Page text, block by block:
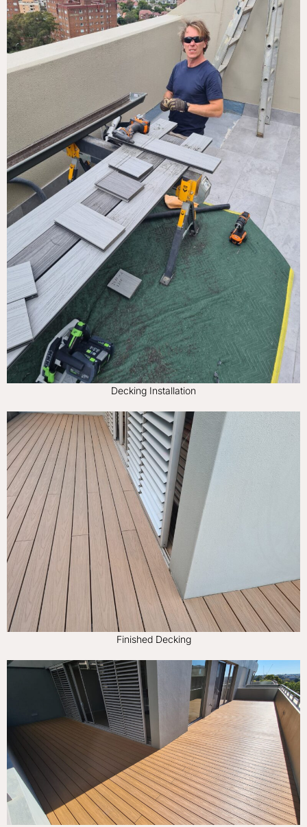
Decking Installation
Finished Decking